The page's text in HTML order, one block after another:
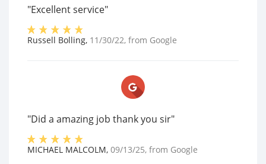
"Excellent service"
Russell Bolling, 11/30/22, from Google
"Did a amazing job thank you sir"
MICHAEL MALCOLM, 09/13/25, from Google